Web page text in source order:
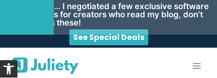
Open toolbar
Skip
to
Psst… I negotiated a few exclusive software
deals for creators who read my blog, don’t
miss these!
See Special Deals